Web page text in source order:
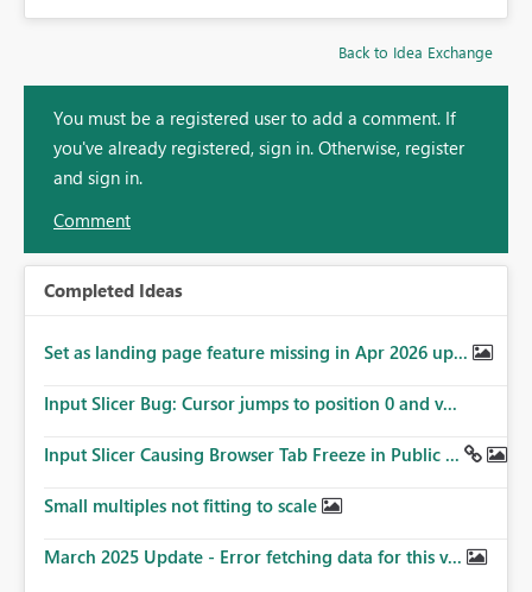
Back to Idea Exchange
You must be a registered user to add a comment. If
you've already registered, sign in. Otherwise, register
and sign in.
Comment
Completed Ideas
Set as landing page feature missing in Apr 2026 up...
Input Slicer Bug: Cursor jumps to position 0 and v...
Input Slicer Causing Browser Tab Freeze in Public ...
Small multiples not fitting to scale
March 2025 Update - Error fetching data for this v...